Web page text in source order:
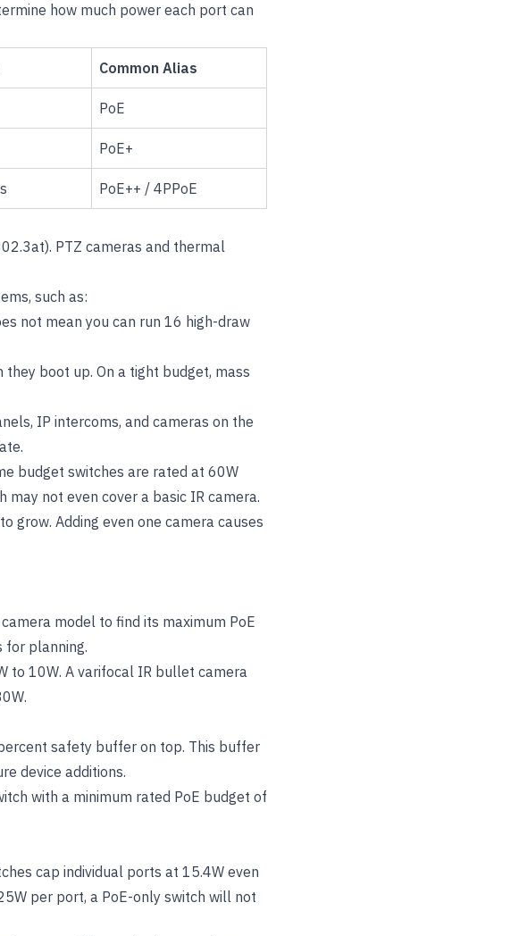
how much power each port can
Common Alias
PoE
PoE+
PoE++ / 4PPoE
PTZ cameras and thermal
such as:
not mean you can run 16 high-draw
boot up. On a tight budget, mass
IP intercoms, and cameras on the
budget switches are rated at 60W
not even cover a basic IR camera.
grow. Adding even one camera causes
model to find its maximum PoE
for planning.
to 10W. A varifocal IR bullet camera
safety buffer on top. This buffer
device additions.
with a minimum rated PoE budget of
cap individual ports at 15.4W even
per port, a PoE-only switch will not